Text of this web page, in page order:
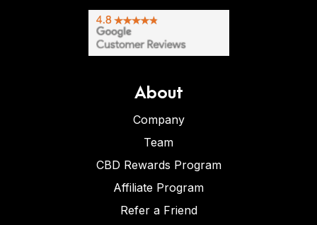
About
Company
Team
CBD Rewards Program
Affiliate Program
Refer a Friend